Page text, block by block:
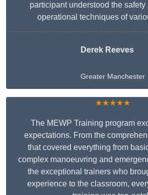
participant understood the safety
operational techniques of
Derek Reeves
Greater Manchester
★★★★★
The MEWP Training program
expectations. From the
that covered everything from
complex manoeuvring and
the exceptional trainers who
experience to the classroom,